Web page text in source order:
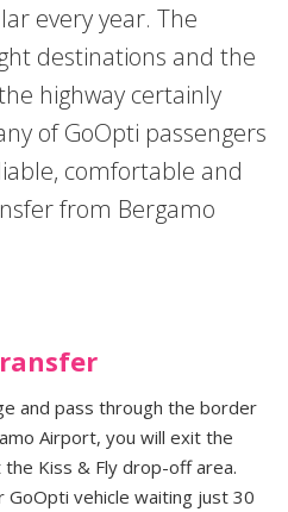
every year. The
destinations and the
highway certainly
of GoOpti passengers
comfortable and
from Bergamo
and pass through the border
Airport, you will exit the
Kiss & Fly drop-off area.
vehicle waiting just 30